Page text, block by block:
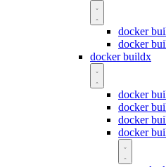
docker
docker
docker buildx
docker
docker
docker
docker